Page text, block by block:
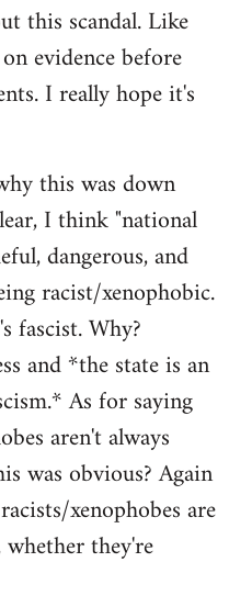
this scandal. Like
evidence before
I really hope it's
this was down
I think "national
dangerous, and
racist/xenophobic.
Why?
and *the state is an
As for saying
aren't always
was obvious? Again
xenophobes are
they're